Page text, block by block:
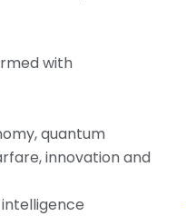
with
quantum
innovation and